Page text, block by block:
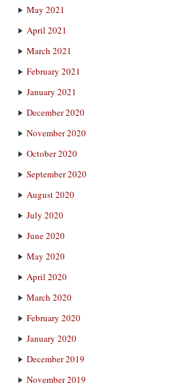
May 2021
April 2021
March 2021
February 2021
January 2021
December 2020
November 2020
October 2020
September 2020
August 2020
July 2020
June 2020
May 2020
April 2020
March 2020
February 2020
January 2020
December 2019
November 2019